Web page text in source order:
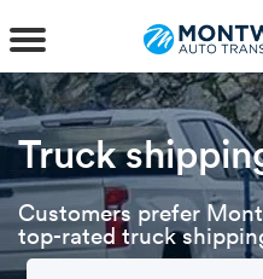
mode, Alt+0 to cancel
Guide, Feedback, and Issue
Reporting | New window
to
main
content
to
footer
MENU
Truck
Customers prefer
top-rated truck